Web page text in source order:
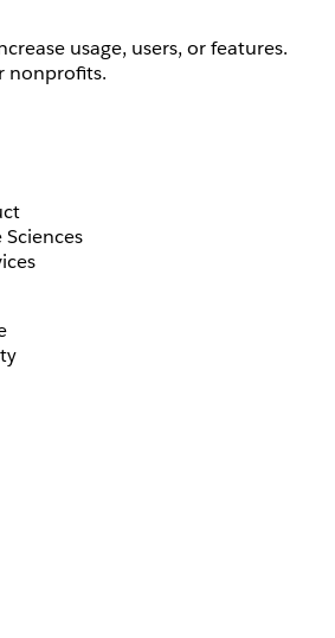
usage, users, or features.
nonprofits.